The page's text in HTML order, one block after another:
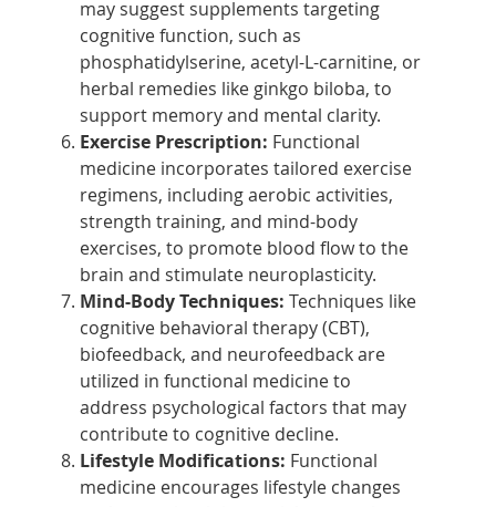
may suggest supplements targeting
cognitive function, such as
phosphatidylserine, acetyl-L-carnitine, or
herbal remedies like ginkgo biloba, to
support memory and mental clarity.
Exercise Prescription: Functional
medicine incorporates tailored exercise
regimens, including aerobic activities,
strength training, and mind-body
exercises, to promote blood flow to the
brain and stimulate neuroplasticity.
Mind-Body Techniques: Techniques like
cognitive behavioral therapy (CBT),
biofeedback, and neurofeedback are
utilized in functional medicine to
address psychological factors that may
contribute to cognitive decline.
Lifestyle Modifications: Functional
medicine encourages lifestyle changes